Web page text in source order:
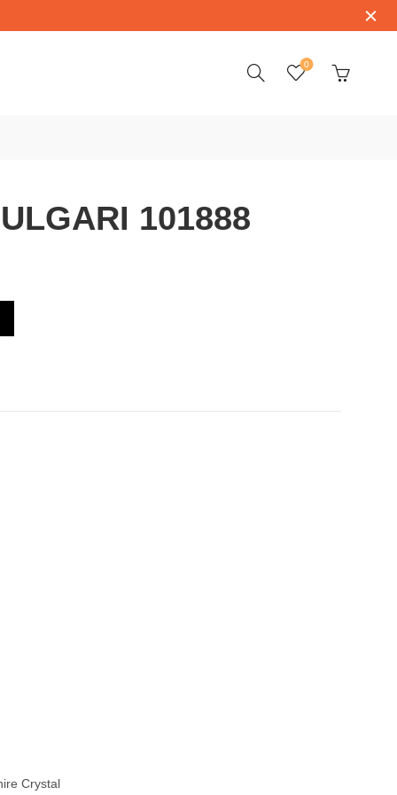
0
101888
Crystal